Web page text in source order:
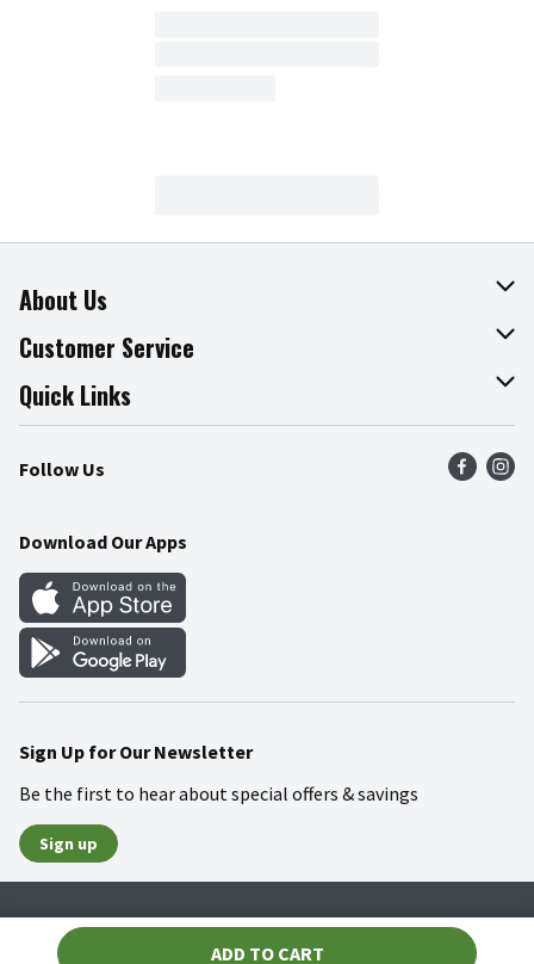
ADD TO CART
About Us
About The Fresh Grocer
Join Our Team
Press Room
Community
Customer Service
Online Tips & Tricks
Product Recalls
Food Safety
Quick Links
Find a Store
Weekly Circular
Gift Cards
Mobile Apps
Blog
Follow Us
Download Our Apps
Sign Up for Our Newsletter
Be the first to hear about special offers & savings
Sign up
© 2026 Wakefern Food Corp.